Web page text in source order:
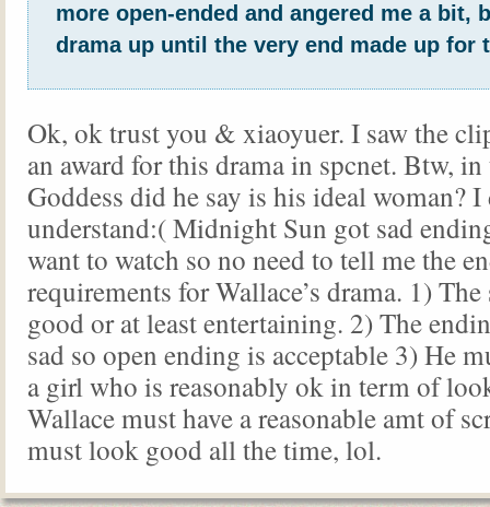
more open-ended and angered me a bit,
drama up until the very end made up for
Ok, ok trust you & xiaoyuer. I saw the
an award for this drama in spcnet. Btw,
Goddess did he say is his ideal woman? I
understand:( Midnight Sun got sad
want to watch so no need to tell me the
requirements for Wallace’s drama. 1)
good or at least entertaining. 2) The
sad so open ending is acceptable 3) He
a girl who is reasonably ok in term of
Wallace must have a reasonable amt of
must look good all the time, lol.